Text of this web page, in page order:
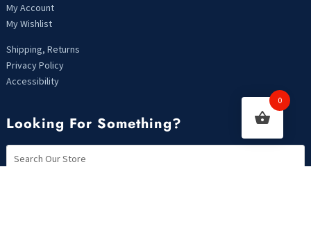
My Account
My Wishlist
Shipping, Returns
Privacy Policy
Accessibility
Looking For Something?
0